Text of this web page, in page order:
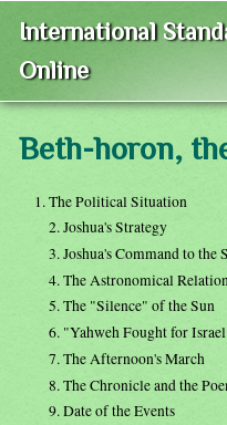
International
Online
Beth-horon,
1. The Political Situation
2. Joshua's Strategy
3. Joshua's Command to the
4. The Astronomical
5. The "Silence" of the Sun
6. "Yahweh Fought for
7. The Afternoon's March
8. The Chronicle and the
9. Date of the Events